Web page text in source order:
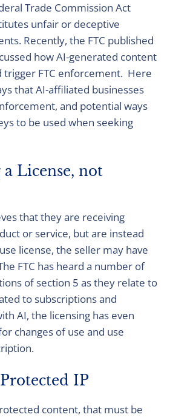
Trade Commission Act
unfair or deceptive
Recently, the FTC published
how AI-generated content
trigger FTC enforcement. Here
that AI-affiliated businesses
and potential ways
to be used when seeking
License, not
that they are receiving
or service, but are instead
license, the seller may have
FTC has heard a number of
of section 5 as they relate to
to subscriptions and
AI, the licensing has even
changes of use and use
IP
content, that must be